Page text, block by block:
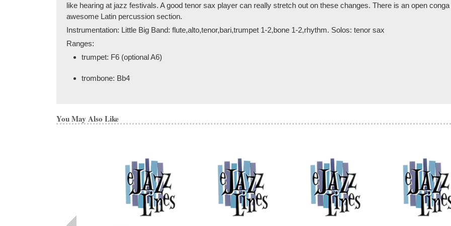
like hearing at jazz festivals. A good tenor sax player can really stretch out on these changes. There is an open
awesome Latin percussion section.
Instrumentation: Little Big Band: flute,alto,tenor,bari,trumpet 1-2,bone 1-2,rhythm. Solos: tenor sax
Ranges:
trumpet: F6 (optional A6)
trombone: Bb4
You May Also Like